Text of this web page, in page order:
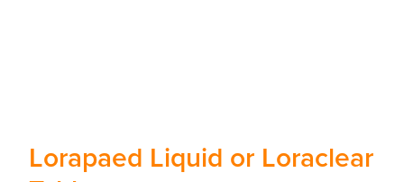
Lorapaed Liquid or Loraclear